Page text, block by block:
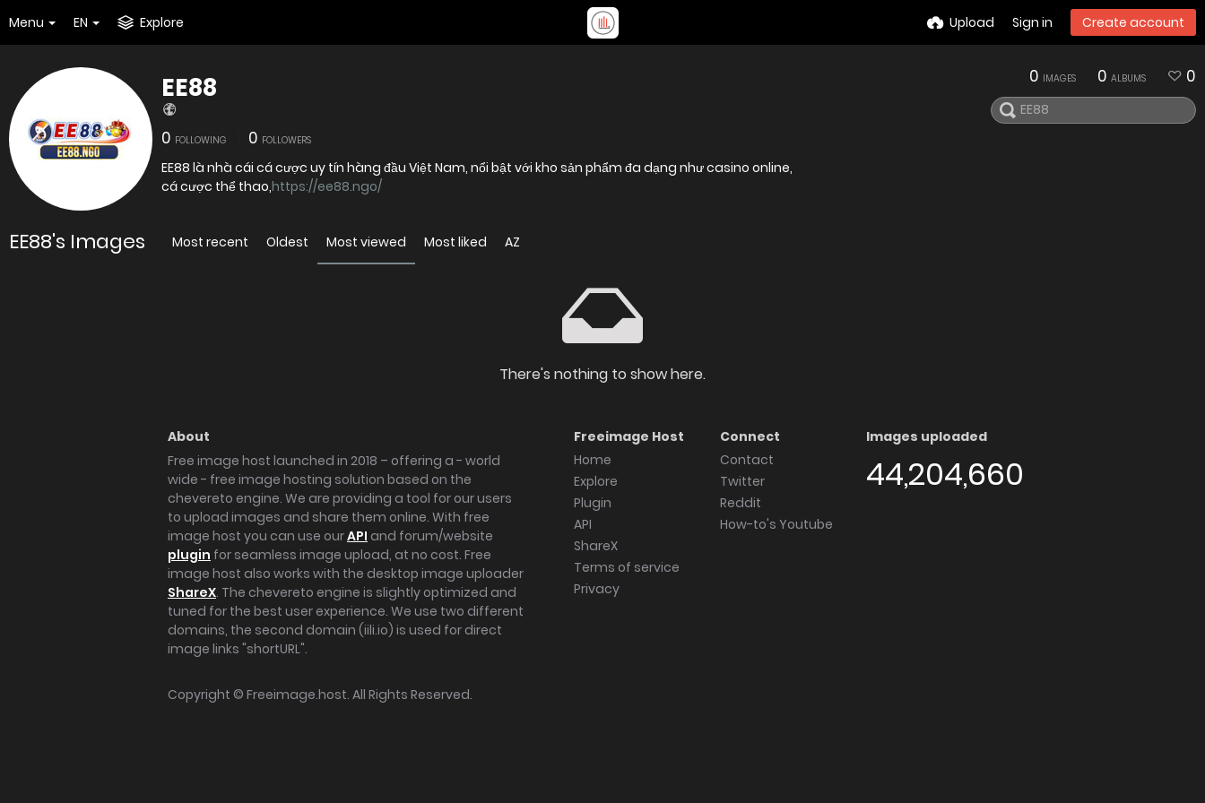
Menu EN Explore Upload Sign in Create account
EE88
0 FOLLOWING 0 FOLLOWERS
EE88 là nhà cái cá cược uy tín hàng đầu Việt Nam, nổi bật với kho sản phẩm đa dạng như casino online,
cá cược thể thao,https://ee88.ngo/
0 IMAGES 0 ALBUMS 0
EE88's Images Most recent Oldest Most viewed Most liked AZ
There's nothing to show here.
About
Free image host launched in 2018 – offering a - world
wide - free image hosting solution based on the
chevereto engine. We are providing a tool for our users
to upload images and share them online. With free
image host you can use ourAPI and forum/website
plugin for seamless image upload, at no cost. Free
image host also works with the desktop image uploader
ShareX. The chevereto engine is slightly optimized and
tuned for the best user experience. We use two different
domains, the second domain (iili.io) is used for direct
image links "shortURL".
Freeimage Host
Home
Explore
Plugin
API
ShareX
Terms of service
Privacy
Connect
Contact
Twitter
Reddit
How-to's Youtube
Images uploaded
44,204,660
Copyright © Freeimage.host. All Rights Reserved.